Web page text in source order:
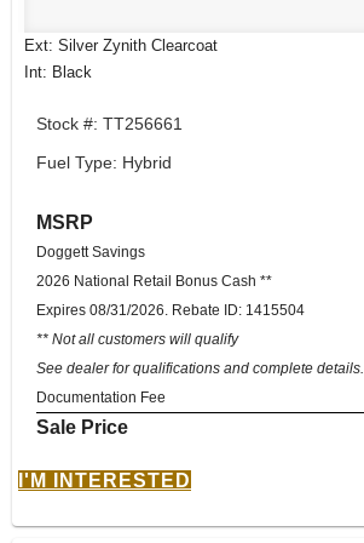
Ext: Silver Zynith Clearcoat
Int: Black
Stock #: TT256661
Fuel Type: Hybrid
MSRP
Doggett Savings
2026 National Retail Bonus Cash **
Expires 08/31/2026. Rebate ID: 1415504
** Not all customers will qualify
See dealer for qualifications and complete details.
Documentation Fee
Sale Price
I'M INTERESTED